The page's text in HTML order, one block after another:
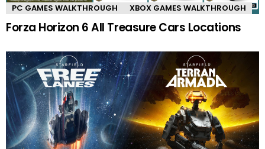
PC GAMES WALKTHROUGH XBOX GAMES WALKTHROUGH
Forza Horizon 6 All Treasure Cars Locations